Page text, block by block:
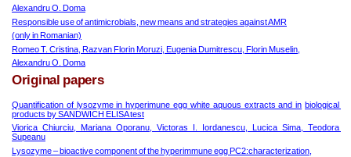
Alexandru O. Doma
Responsible use of antimicrobials, new means and strategies against AMR
(only in Romanian)
Romeo T. Cristina, Razvan Florin Moruzi, Eugenia Dumitrescu, Florin Muselin,
Alexandru O. Doma
Original papers
Quantification of lysozyme in hyperimune egg white aquous extracts and in biological
products by SANDWICH ELISA test
Viorica Chiurciu, Mariana Oporanu, Victoras I. Iordanescu, Lucica Sima, Teodora
Supeanu
Lysozyme – bioactive component of the hyperimmune egg PC2:characterization,